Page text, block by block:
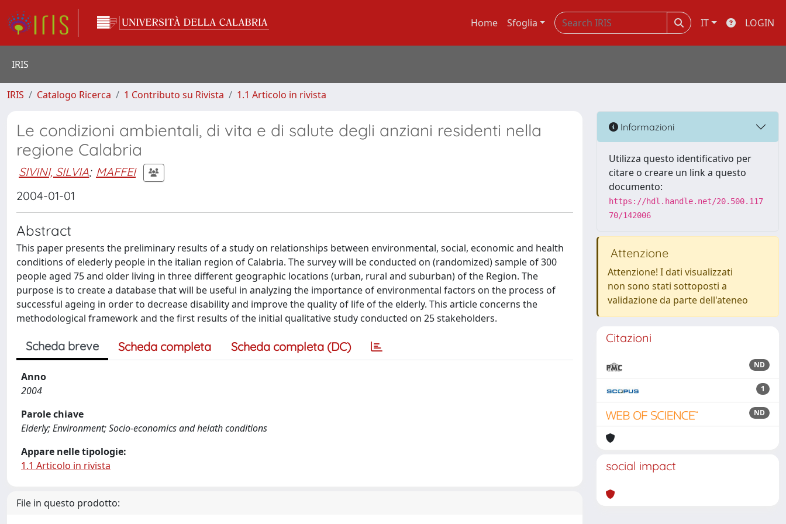
Home Sfoglia IT LOGIN
IRIS
IRIS Catalogo Ricerca 1 Contributo su Rivista 1.1 Articolo in rivista
Le condizioni ambientali, di vita e di salute degli anziani residenti nella
regione Calabria
SIVINI, SILVIA; MAFFEI
2004-01-01
Abstract
This paper presents the preliminary results of a study on relationships between environmental, social, economic and health
conditions of elederly people in the italian region of Calabria. The survey will be conducted on (randomized) sample of 300
people aged 75 and older living in three different geographic locations (urban, rural and suburban) of the Region. The
purpose is to create a database that will be useful in analyzing the importance of environmental factors on the process of
successful ageing in order to decrease disability and improve the quality of life of the elderly. This article concerns the
methodological framework and the first results of the initial qualitative study conducted on 25 stakeholders.
Scheda breve Scheda completa Scheda completa (DC)
Anno
2004
Parole chiave
Elderly; Environment; Socio-economics and helath conditions
Appare nelle tipologie:
1.1 Articolo in rivista
File in questo prodotto:
Informazioni
Utilizza questo identificativo per
citare o creare un link a questo
documento:
https://hdl.handle.net/20.500.117
70/142006
Attenzione
Attenzione! I dati visualizzati
non sono stati sottoposti a
validazione da parte dell'ateneo
Citazioni
ND
1
ND
social impact